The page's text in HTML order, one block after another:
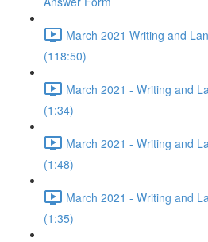
March 2021 Writing and
(118:50)
March 2021 - Writing and
(1:34)
March 2021 - Writing and
(1:48)
March 2021 - Writing and
(1:35)